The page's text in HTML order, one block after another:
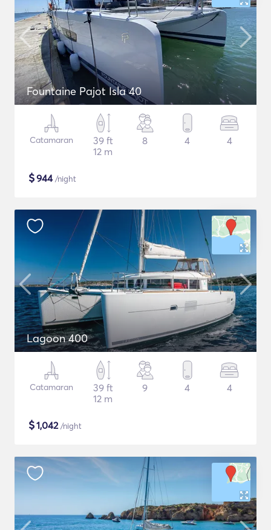
Fountaine Pajot Isla 40
Catamaran
39 ft
12 m
8 4 4
$944/night
Lagoon 400
Catamaran
39 ft
12 m
9 4 4
$1,042/night